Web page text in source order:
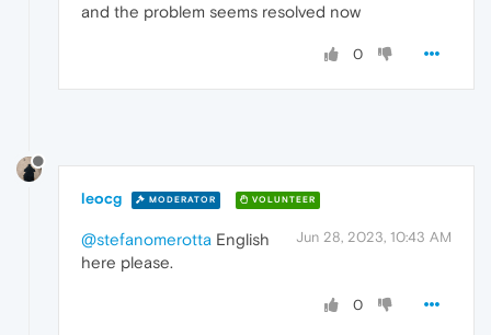
and the problem seems resolved now
0
leocg MODERATOR VOLUNTEER
Jun 28, 2023, 10:43 AM
@stefanomerotta English
here please.
0